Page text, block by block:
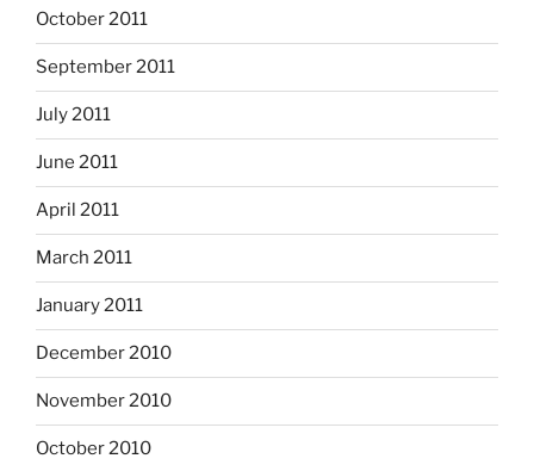
October 2011
September 2011
July 2011
June 2011
April 2011
March 2011
January 2011
December 2010
November 2010
October 2010